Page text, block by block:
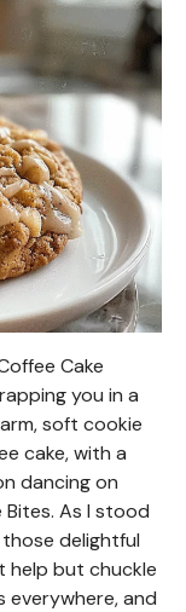
Cake
you in a
soft cookie
cake, with a
dancing on
As I stood
delightful
help but chuckle
everywhere, and